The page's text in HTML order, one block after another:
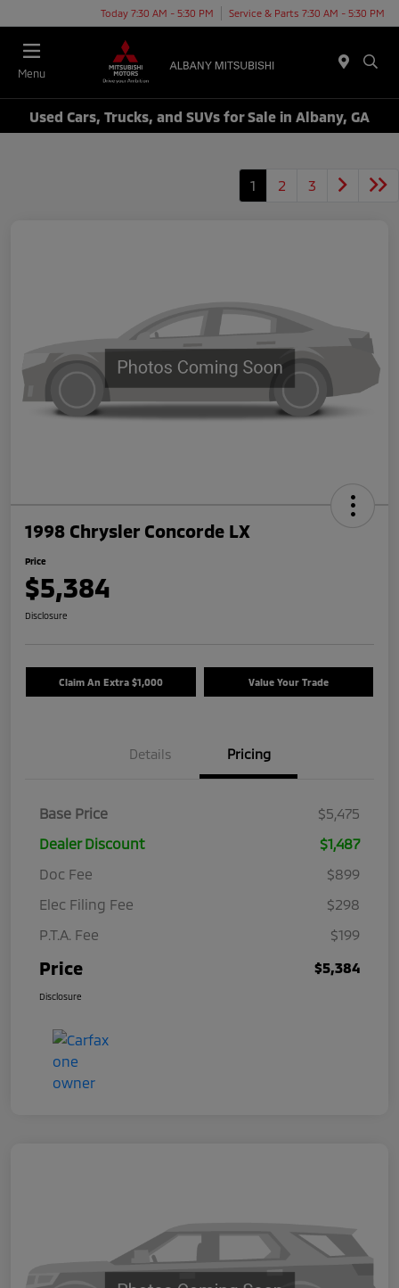
Today 7:30 AM - 5:30 PM Service & Parts 7:30 AM - 5:30 PM
Menu
Used Cars, Trucks, and SUVs for Sale in Albany, GA
1 2 3
1998 Chrysler Concorde LX
Price
$5,384
Disclosure
Claim An Extra $1,000 Value Your Trade
Details Pricing
Base Price
$5,475
Dealer Discount
$1,487
Doc Fee
$899
Elec Filing Fee
$298
P.T.A. Fee
$199
Price $5,384
Disclosure